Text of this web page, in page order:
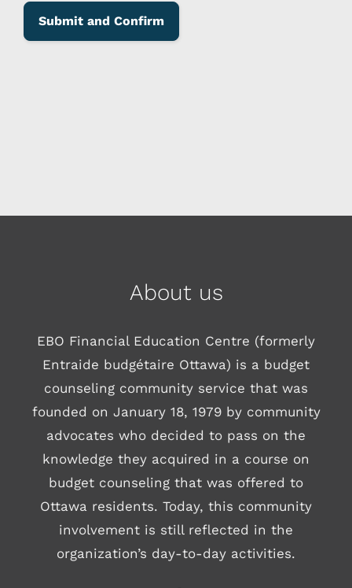
About us
EBO Financial Education Centre (formerly
Entraide budgétaire Ottawa) is a budget
counseling community service that was
founded on January 18, 1979 by community
advocates who decided to pass on the
knowledge they acquired in a course on
budget counseling that was offered to
Ottawa residents. Today, this community
involvement is still reflected in the
organization’s day-to-day activities.